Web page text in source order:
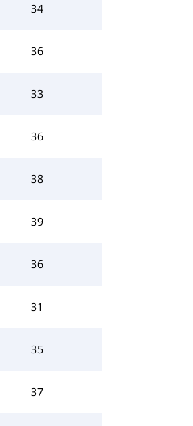
34
36
33
36
38
39
36
31
35
37